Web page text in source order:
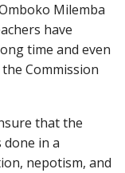
Milemba
have
time and even
Commission
that the
in a
nepotism, and